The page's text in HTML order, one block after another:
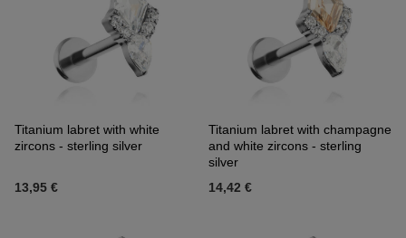
Titanium labret with white
zircons - sterling silver
13,95 €
Titanium labret with champagne
and white zircons - sterling
silver
14,42 €